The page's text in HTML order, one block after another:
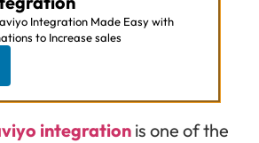
Integration Made Easy with
to Increase sales
integration is one of the